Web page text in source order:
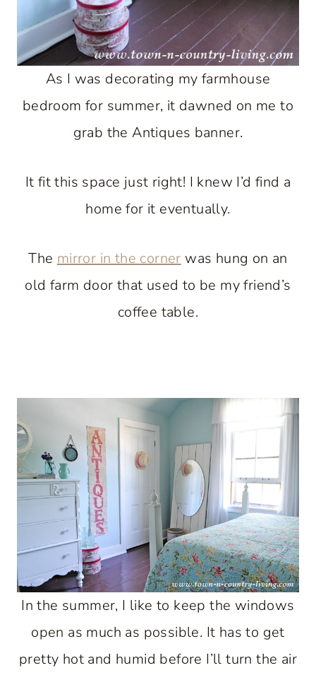
As I was decorating my farmhouse
bedroom for summer, it dawned on me to
grab the Antiques banner.
It fit this space just right! I knew I’d find a
home for it eventually.
The mirror in the corner was hung on an
old farm door that used to be my friend’s
coffee table.
In the summer, I like to keep the windows
open as much as possible. It has to get
pretty hot and humid before I’ll turn the air